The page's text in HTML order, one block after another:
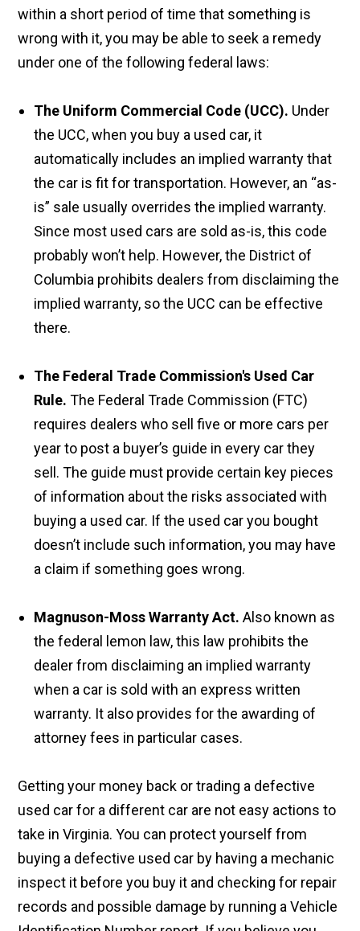
within a short period of time that something is
wrong with it, you may be able to seek a remedy
under one of the following federal laws:
The Uniform Commercial Code (UCC). Under
the UCC, when you buy a used car, it
automatically includes an implied warranty that
the car is fit for transportation. However, an “as-
is” sale usually overrides the implied warranty.
Since most used cars are sold as-is, this code
probably won’t help. However, the District of
Columbia prohibits dealers from disclaiming the
implied warranty, so the UCC can be effective
there.
The Federal Trade Commission's Used Car
Rule. The Federal Trade Commission (FTC)
requires dealers who sell five or more cars per
year to post a buyer’s guide in every car they
sell. The guide must provide certain key pieces
of information about the risks associated with
buying a used car. If the used car you bought
doesn’t include such information, you may have
a claim if something goes wrong.
Magnuson-Moss Warranty Act. Also known as
the federal lemon law, this law prohibits the
dealer from disclaiming an implied warranty
when a car is sold with an express written
warranty. It also provides for the awarding of
attorney fees in particular cases.
Getting your money back or trading a defective
used car for a different car are not easy actions to
take in Virginia. You can protect yourself from
buying a defective used car by having a mechanic
inspect it before you buy it and checking for repair
records and possible damage by running a Vehicle